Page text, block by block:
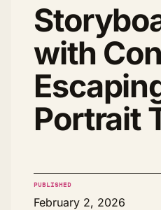
with
Portrait
PUBLISHED
February 2, 2026